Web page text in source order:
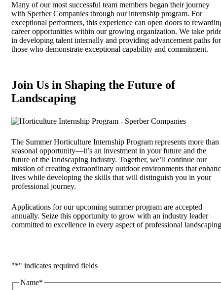
Many of our most successful team members began their journey
with Sperber Companies through our internship program. For
exceptional performers, this experience can open doors to
career opportunities within our growing organization. We take
in developing talent internally and providing advancement paths for
those who demonstrate exceptional capability and commitment.
Join Us in Shaping the Future of
Landscaping
The Summer Horticulture Internship Program represents more than
seasonal opportunity—it’s an investment in your future and the
future of the landscaping industry. Together, we’ll continue our
mission of creating extraordinary outdoor environments that
lives while developing the skills that will distinguish you in your
professional journey.
Applications for our upcoming summer program are accepted
annually. Seize this opportunity to grow with an industry leader
committed to excellence in every aspect of professional
"*" indicates required fields
Name*